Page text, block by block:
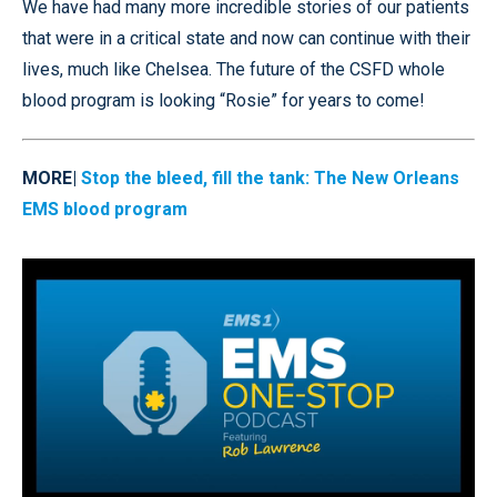
We have had many more incredible stories of our patients
that were in a critical state and now can continue with their
lives, much like Chelsea. The future of the CSFD whole
blood program is looking “Rosie” for years to come!
MORE| Stop the bleed, fill the tank: The New Orleans
EMS blood program